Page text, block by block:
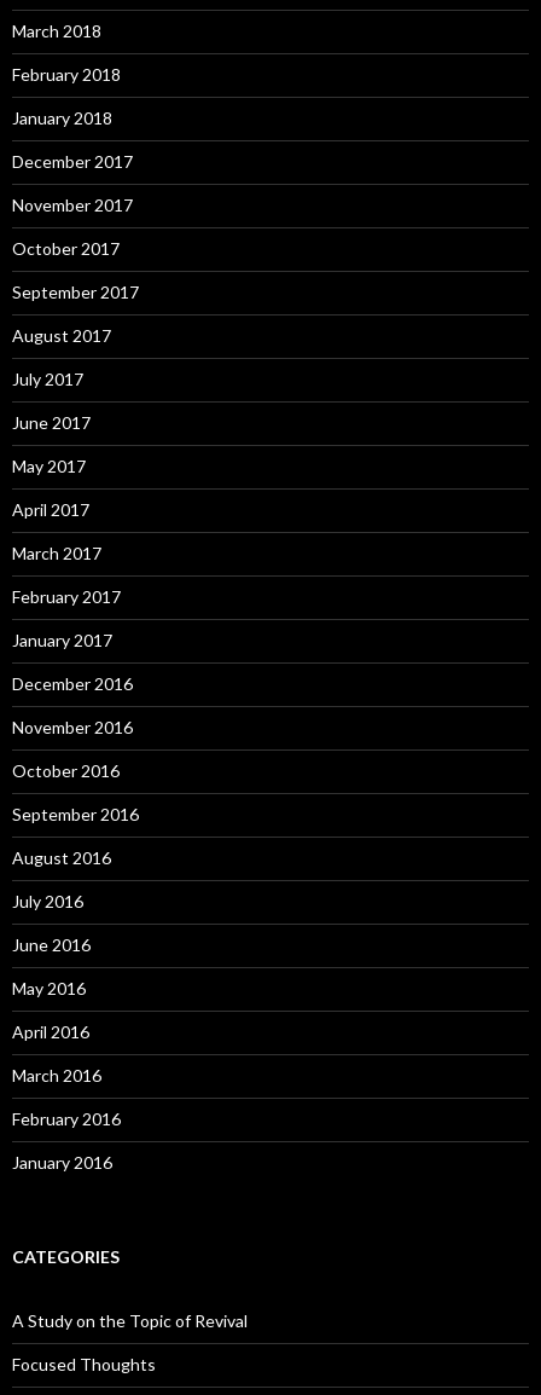
March 2018
February 2018
January 2018
December 2017
November 2017
October 2017
September 2017
August 2017
July 2017
June 2017
May 2017
April 2017
March 2017
February 2017
January 2017
December 2016
November 2016
October 2016
September 2016
August 2016
July 2016
June 2016
May 2016
April 2016
March 2016
February 2016
January 2016
CATEGORIES
A Study on the Topic of Revival
Focused Thoughts